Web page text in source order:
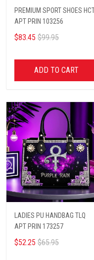
PREMIUM SPORT SHOES
APT PRIN 103256
$83.45 $99.95
ADD TO CART
LADIES PU HANDBAG TLQ
APT PRIN 173257
$52.25 $65.95